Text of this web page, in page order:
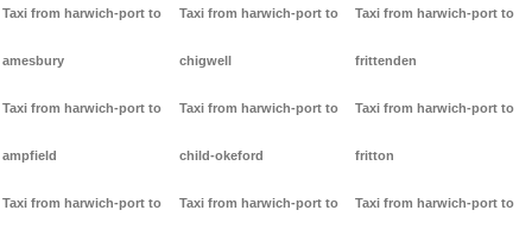
Taxi from harwich-port to
amesbury
Taxi from harwich-port to
ampfield
Taxi from harwich-port to
Taxi from harwich-port to
chigwell
Taxi from harwich-port to
child-okeford
Taxi from harwich-port to
Taxi from harwich-port to
frittenden
Taxi from harwich-port to
fritton
Taxi from harwich-port to